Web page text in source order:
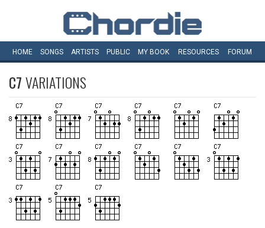
HOME SONGS ARTISTS PUBLIC MY BOOK RESOURCES FORUM
C7VARIATIONS